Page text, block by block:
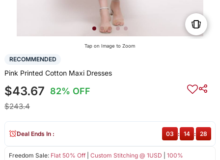
Tap on Image to Zoom
RECOMMENDED
Pink Printed Cotton Maxi Dresses
$43.67 82% OFF
$243.4
Freedom Sale: Flat 50% Off| Custom Stitching @ 1USD
100%
Deal Ends In : 03 : 14 : 28